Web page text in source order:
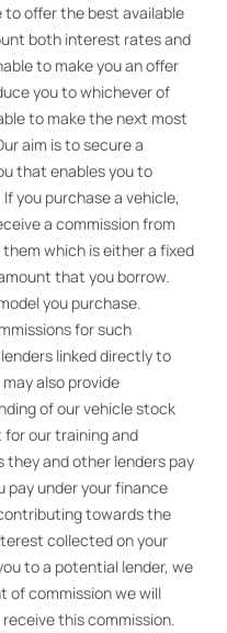
to offer the best available
both interest rates and
to make you an offer
you to whichever of
to make the next most
aim is to secure a
that enables you to
you purchase a vehicle,
a commission from
which is either a fixed
that you borrow.
you purchase.
for such
linked directly to
also provide
of our vehicle stock
for our training and
and other lenders pay
under your finance
towards the
collected on your
to a potential lender, we
of commission we will
this commission.